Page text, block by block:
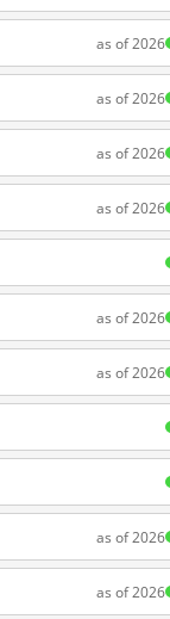
as of 2026
as of 2026
as of 2026
as of 2026
as of 2026
as of 2026
as of 2026
as of 2026